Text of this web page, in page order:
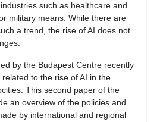
such as healthcare and
military means. While there are
a trend, the rise of AI does not
by the Budapest Centre recently
to the rise of AI in the
This second paper of the
an overview of the policies and
by international and regional